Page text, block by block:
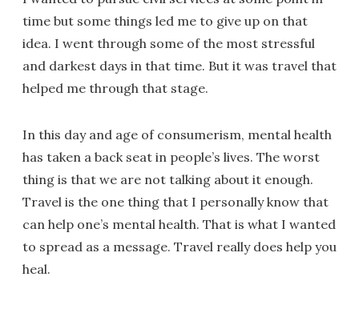
time but some things led me to give up on that
idea. I went through some of the most stressful
and darkest days in that time. But it was travel that
helped me through that stage.
In this day and age of consumerism, mental health
has taken a back seat in people’s lives. The worst
thing is that we are not talking about it enough.
Travel is the one thing that I personally know that
can help one’s mental health. That is what I wanted
to spread as a message. Travel really does help you
heal.